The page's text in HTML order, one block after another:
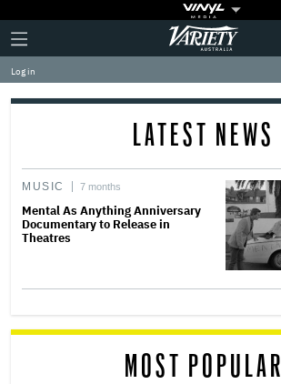
Plus
Icon
Click
to
expand
the
Mega
Variety
Log in
LATEST NEWS
MUSIC 7 months
Mental As Anything Anniversary
Documentary to Release in
Theatres
MOST POPULAR